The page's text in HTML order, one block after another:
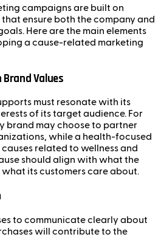
campaigns are built on
ensure both the company and
Here are the main elements
a cause-related marketing
Values
must resonate with its
of its target audience. For
brand may choose to partner
while a health-focused
related to wellness and
should align with what the
what its customers care about.
to communicate clearly about
will contribute to the